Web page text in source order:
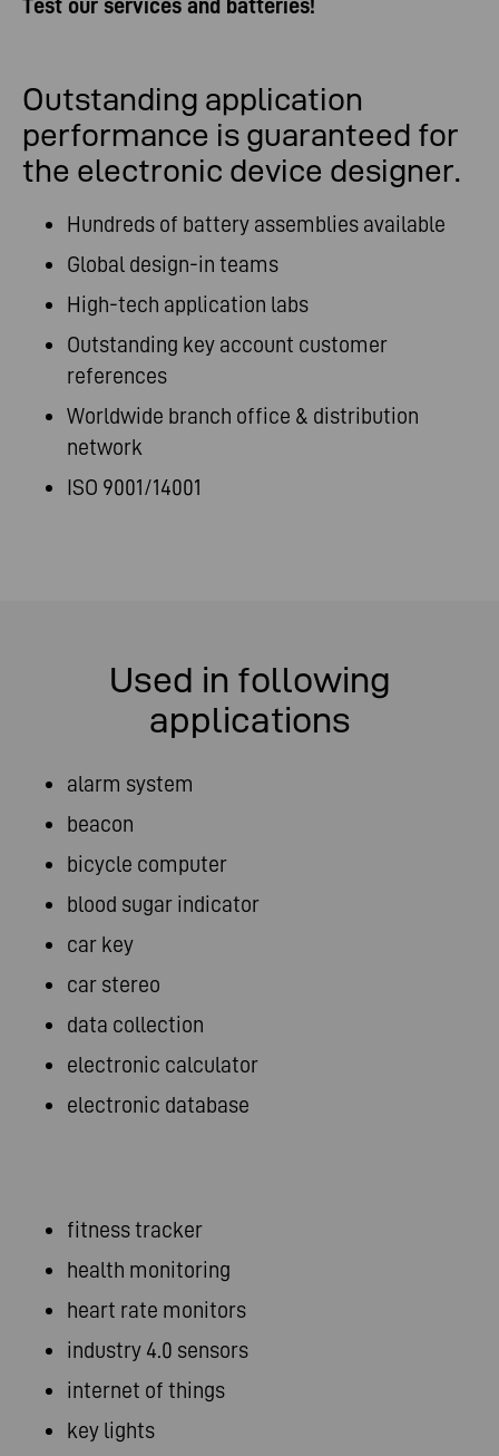
Test our services and batteries!
Outstanding application
performance is guaranteed for
the electronic device designer.
Hundreds of battery assemblies available
Global design-in teams
High-tech application labs
Outstanding key account customer
references
Worldwide branch office & distribution
network
ISO 9001/14001
Used in following
applications
alarm system
beacon
bicycle computer
blood sugar indicator
car key
car stereo
data collection
electronic calculator
electronic database
fitness tracker
health monitoring
heart rate monitors
industry 4.0 sensors
internet of things
key lights